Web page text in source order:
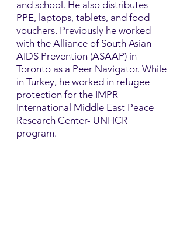
and school. He also distributes
PPE, laptops, tablets, and food
vouchers.​ Previously he worked
with the Alliance of South Asian
AIDS Prevention (ASAAP) in
Toronto as a Peer Navigator. While
in Turkey, he worked in refugee
protection for the IMPR
International Middle East Peace
Research Center- UNHCR
program.